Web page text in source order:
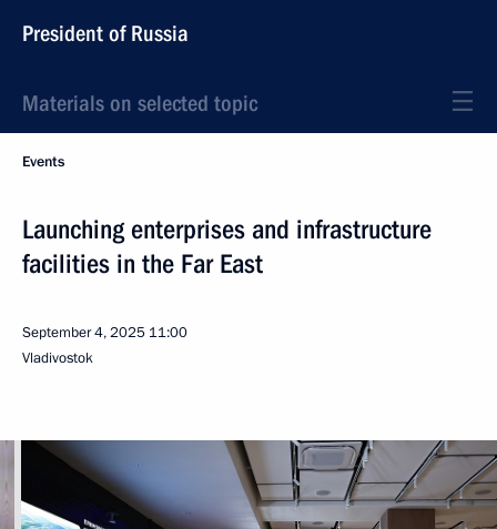
President of Russia
Materials on selected topic
Events
Launching enterprises and infrastructure
facilities in the Far East
September 4, 2025 11:00
Vladivostok